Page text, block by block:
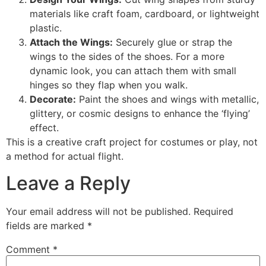
materials like craft foam, cardboard, or lightweight
plastic.
Attach the Wings: Securely glue or strap the
wings to the sides of the shoes. For a more
dynamic look, you can attach them with small
hinges so they flap when you walk.
Decorate: Paint the shoes and wings with metallic,
glittery, or cosmic designs to enhance the ‘flying’
effect.
This is a creative craft project for costumes or play, not
a method for actual flight.
Leave a Reply
Your email address will not be published. Required
fields are marked *
Comment *